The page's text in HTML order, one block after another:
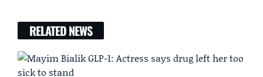
RELATED NEWS